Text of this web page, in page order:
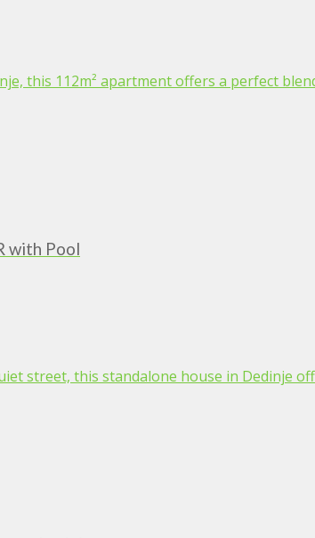
this 112m² apartment offers a perfect
with Pool
street, this standalone house in Dedinje